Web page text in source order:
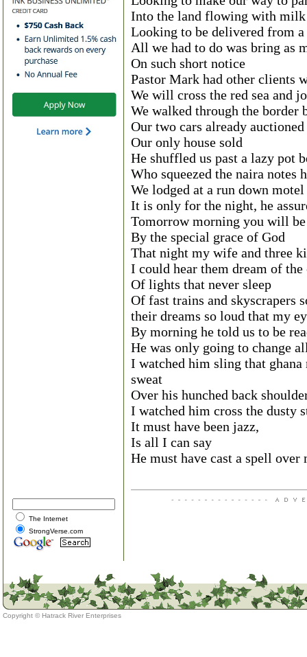
Into the land flowing with milk
Looking to be delivered from
All we had to do was bring as
On such short notice
Pastor Mark had other clients
We will cross the red sea and
We walked through the border
Our two cars already
Our only house sold
He shuffled us past a lazy
Who squeezed the naira
We lodged at a run down motel
It is only for the night, he
Tomorrow morning you will
By the special grace of God
That night my wife and three
I could hear them dream of the
Of lights that never sleep
Of fast trains and skyscrapers
their dreams so loud that my
By morning he told us to be
He was only going to change
I watched him sling that
sweat
Over his hunched back
I watched him cross the dusty
It must have been jazz,
Is all I can say
He must have cast a spell over
The Internet
StrongVerse.com
Copyright © Hatrack River Enterprises